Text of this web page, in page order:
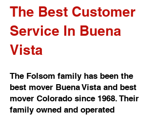
The Best Customer
Service In Buena
Vista
The Folsom family has been the
best mover Buena Vista and best
mover Colorado since 1968. Their
family owned and operated